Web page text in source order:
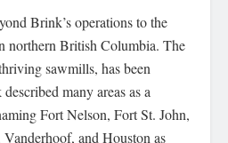
Brink’s operations to the
northern British Columbia. The
sawmills, has been
many areas as a
Fort Nelson, Fort St. John,
and Houston as